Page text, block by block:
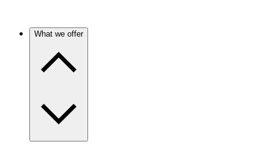
What we offer